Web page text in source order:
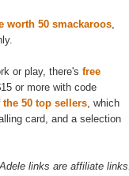
worth 50 smackaroos
or play, there's free
or more with code
the 50 top sellers , which
card, and a selection
links are affiliate links.